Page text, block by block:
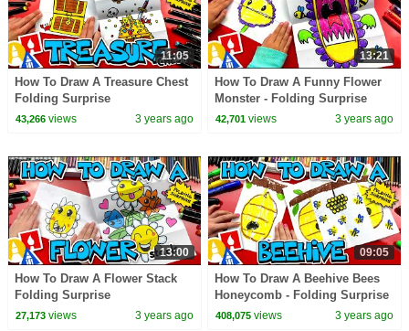
11:05
How To Draw A Treasure Chest
Folding Surprise
43,266views 3 years ago
13:21
How To Draw A Funny Flower
Monster - Folding Surprise
42,701 views 3 years ago
13:00
How To Draw A Flower Stack
Folding Surprise
27,173views 3 years ago
09:05
How To Draw A Beehive Bees
Honeycomb - Folding Surprise
408,075 views 3 years ago